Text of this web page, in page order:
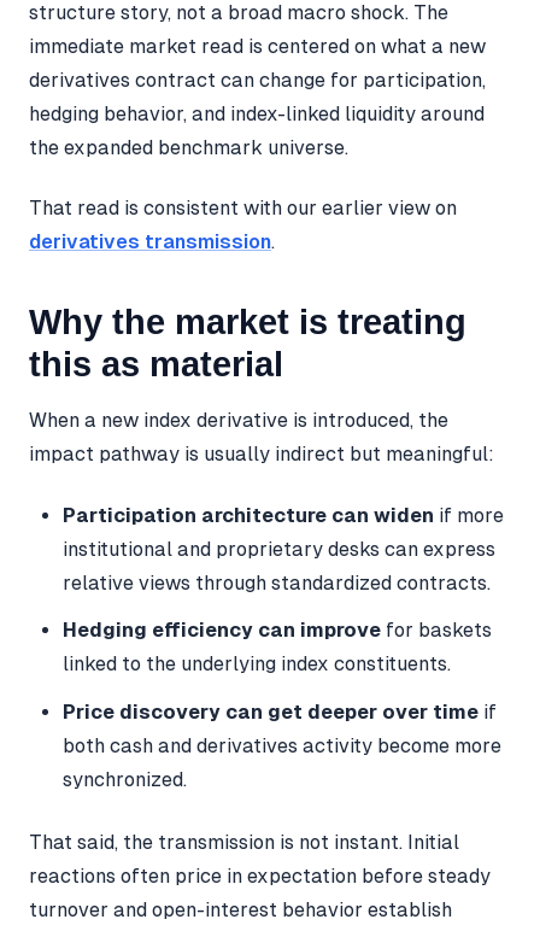
structure story, not a broad macro shock. The
immediate market read is centered on what a new
derivatives contract can change for participation,
hedging behavior, and index-linked liquidity around
the expanded benchmark universe.
That read is consistent with our earlier view on
derivatives transmission.
Why the market is treating
this as material
When a new index derivative is introduced, the
impact pathway is usually indirect but meaningful:
Participation architecture can widen if more
institutional and proprietary desks can express
relative views through standardized contracts.
Hedging efficiency can improve for baskets
linked to the underlying index constituents.
Price discovery can get deeper over time if
both cash and derivatives activity become more
synchronized.
That said, the transmission is not instant. Initial
reactions often price in expectation before steady
turnover and open-interest behavior establish